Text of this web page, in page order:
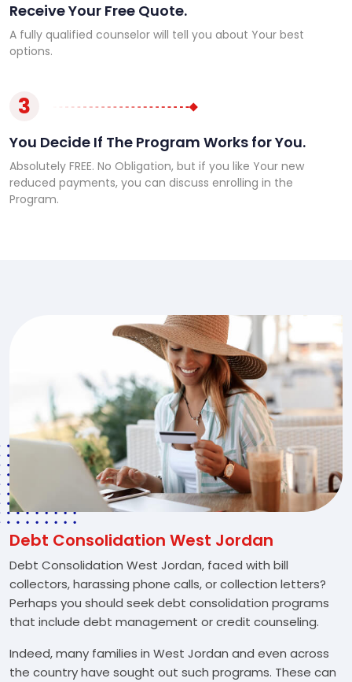
Receive Your Free Quote.
A fully qualified counselor will tell you about Your best
options.
3
You Decide If The Program Works for You.
Absolutely FREE. No Obligation, but if you like Your new
reduced payments, you can discuss enrolling in the
Program.
Debt Consolidation West Jordan
Debt Consolidation West Jordan, faced with bill
collectors, harassing phone calls, or collection letters?
Perhaps you should seek debt consolidation programs
that include debt management or credit counseling.
Indeed, many families in West Jordan and even across
the country have sought out such programs. These can